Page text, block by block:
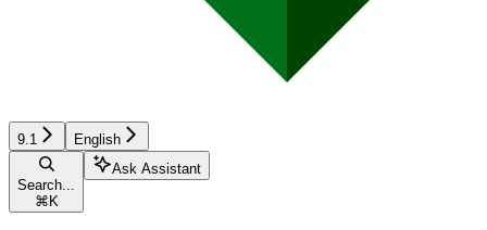
9.1 English
Search...
⌘ K
Ask Assistant